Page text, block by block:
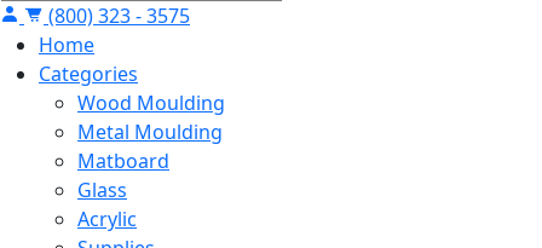
(800) 323 - 3575
Home
Categories
Wood Moulding
Metal Moulding
Matboard
Glass
Acrylic